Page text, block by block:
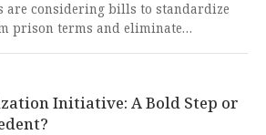
are considering bills to standardize
prison terms and eliminate
pathways threatens to dismantle
of justice and human dignity, trading
Initiative: A Bold Step or